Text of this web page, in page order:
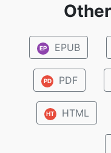
EP EPUB
PD PDF
HT HTML